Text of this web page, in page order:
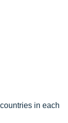
in each